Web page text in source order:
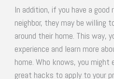
In addition, if you have a
neighbor, they may be willing
around their home. This way,
experience and learn more
home. Who knows, you might
great hacks to apply to your